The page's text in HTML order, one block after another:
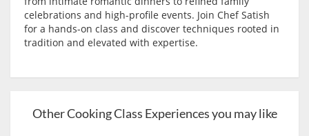
celebrations and high-profile events. Join Chef Satish
for a hands-on class and discover techniques rooted in
tradition and elevated with expertise.
Other Cooking Class Experiences you may like